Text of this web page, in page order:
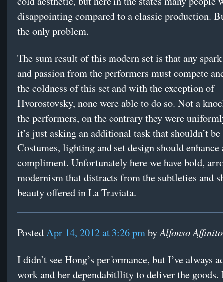
disappointing compared to a classic production.
the only problem.
The sum result of this modern set is that any
and passion from the performers must compete
the coldness of this set and with the exception of
Hvorostovsky, none were able to do so. Not a
the performers, on the contrary they were
it’s just asking an additional task that shouldn’t be
Costumes, lighting and set design should enhance
compliment. Unfortunately here we have bold,
modernism that distracts from the subtleties and
beauty offered in La Traviata.
PostedApr 14, 2012 at 3:26 pmbyAlfonso Affinito
I didn’t see Hong’s performance, but I’ve always
work and her dependabitllity to deliver the goods.